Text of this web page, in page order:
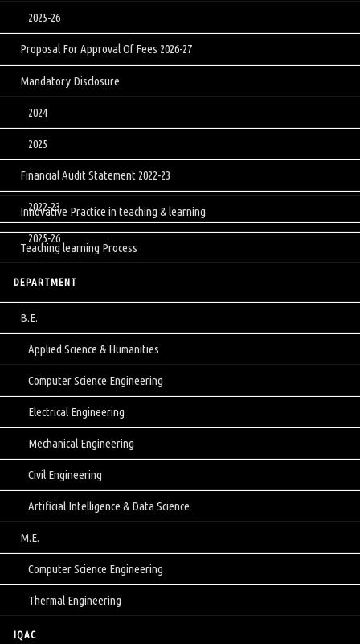
2025-26
Proposal For Approval Of Fees 2026-27
Mandatory Disclosure
2024
2025
Financial Audit Statement 2022-23
2022-23
2025-26
Innovative Practice in teaching & learning
Teaching learning Process
DEPARTMENT
B.E.
Applied Science & Humanities
Computer Science Engineering
Electrical Engineering
Mechanical Engineering
Civil Engineering
Artificial Intelligence & Data Science
M.E.
Computer Science Engineering
Thermal Engineering
IQAC